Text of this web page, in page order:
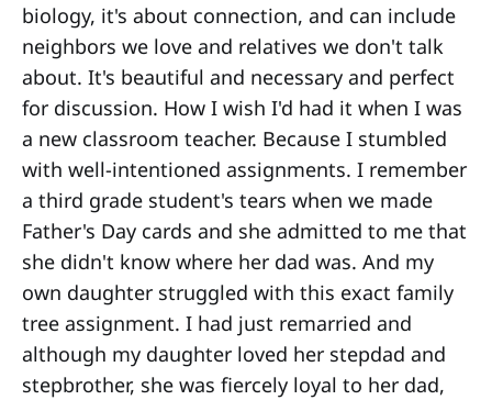
biology, it's about connection, and can include
neighbors we love and relatives we don't talk
about. It's beautiful and necessary and perfect
for discussion. How I wish I'd had it when I was
a new classroom teacher. Because I stumbled
with well-intentioned assignments. I remember
a third grade student's tears when we made
Father's Day cards and she admitted to me that
she didn't know where her dad was. And my
own daughter struggled with this exact family
tree assignment. I had just remarried and
although my daughter loved her stepdad and
stepbrother, she was fiercely loyal to her dad,